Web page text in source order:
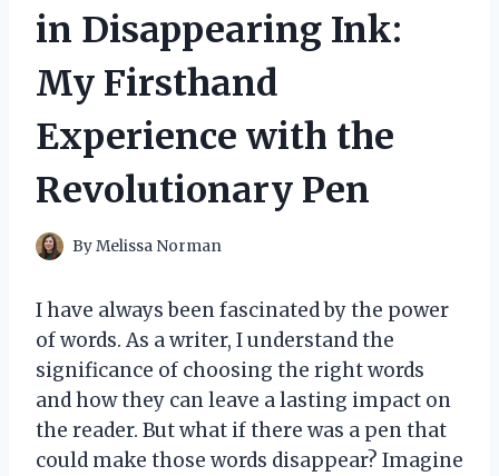
in Disappearing Ink:
My Firsthand
Experience with the
Revolutionary Pen
ByMelissa Norman
I have always been fascinated by the power
of words. As a writer, I understand the
significance of choosing the right words
and how they can leave a lasting impact on
the reader. But what if there was a pen that
could make those words disappear? Imagine